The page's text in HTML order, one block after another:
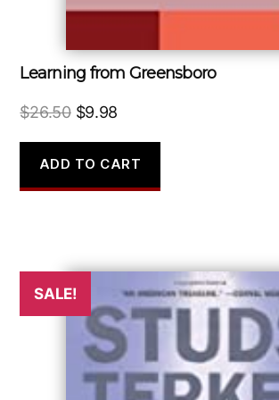
Learning from Greensboro
$26.50 Original
was:
$26.50.
$9.98
is:
$9.98.
ADD TO CART
SALE!